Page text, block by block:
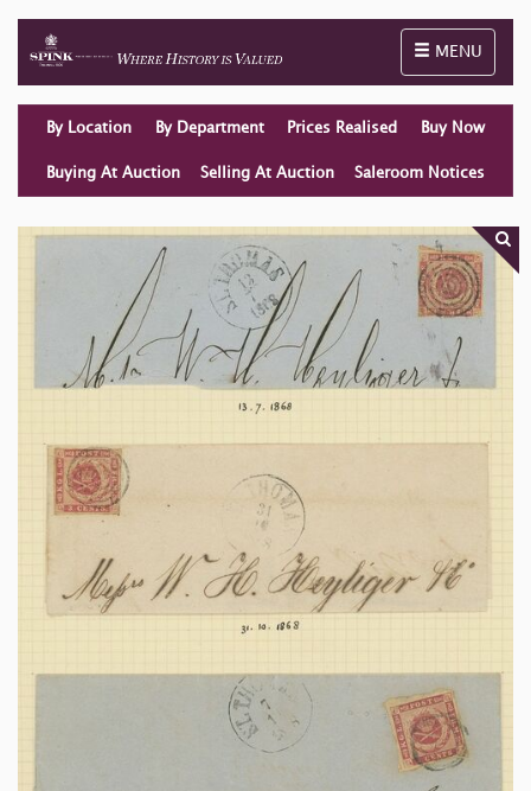
Toggle
MENU
By Location By Department Prices Realised Buy Now
Buying At Auction Selling At Auction Saleroom Notices